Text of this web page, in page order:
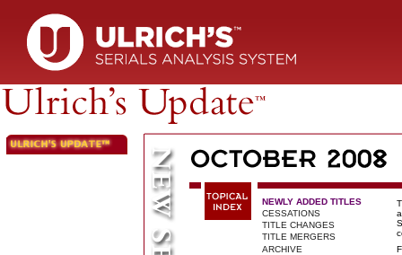
NEWLY ADDED TITLES
CESSATIONS
TITLE CHANGES
TITLE MERGERS
ARCHIVE